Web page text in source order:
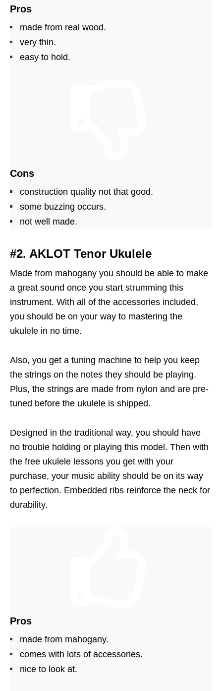
Pros
made from real wood.
very thin.
easy to hold.
Cons
construction quality not that good.
some buzzing occurs.
not well made.
#2. AKLOT Tenor Ukulele
Made from mahogany you should be able to make
a great sound once you start strumming this
instrument. With all of the accessories included,
you should be on your way to mastering the
ukulele in no time.
Also, you get a tuning machine to help you keep
the strings on the notes they should be playing.
Plus, the strings are made from nylon and are pre-
tuned before the ukulele is shipped.
Designed in the traditional way, you should have
no trouble holding or playing this model. Then with
the free ukulele lessons you get with your
purchase, your music ability should be on its way
to perfection. Embedded ribs reinforce the neck for
durability.
Pros
made from mahogany.
comes with lots of accessories.
nice to look at.